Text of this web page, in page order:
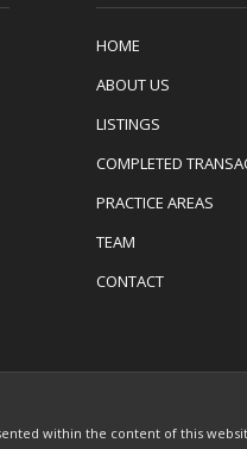
HOME
ABOUT US
LISTINGS
COMPLETED
PRACTICE AREAS
TEAM
CONTACT
within the content of this